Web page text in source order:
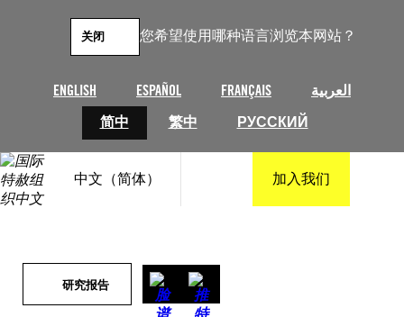
您希望使用哪种语言浏览本网站？
ENGLISH ESPAÑOL FRANÇAIS
العربية
简中
繁中 РУССКИЙ
关闭
中文（简体） 加入我们
研究报告